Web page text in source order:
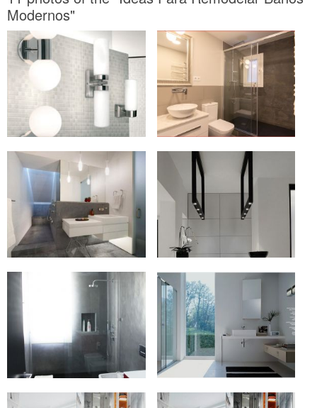
Modernos"